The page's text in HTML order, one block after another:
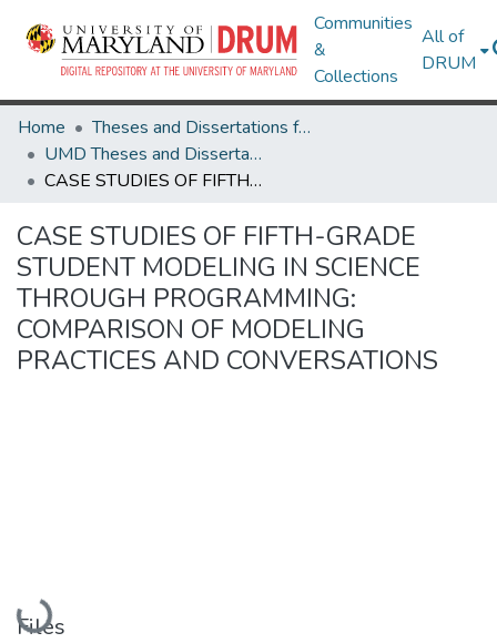
Communities
&
Collections
All of
DRUM
Home
Theses and Dissertations from UMD
UMD Theses and Dissertations
CASE STUDIES OF FIFTH-GRADE STUDENT MODELING IN SCIENCE THROUGH PROGRAMMING: COMPARISON OF MODELING PRACTICES AND CONVERSATIONS
CASE STUDIES OF FIFTH-GRADE
STUDENT MODELING IN SCIENCE
THROUGH PROGRAMMING:
COMPARISON OF MODELING
PRACTICES AND CONVERSATIONS
Loading...
Files